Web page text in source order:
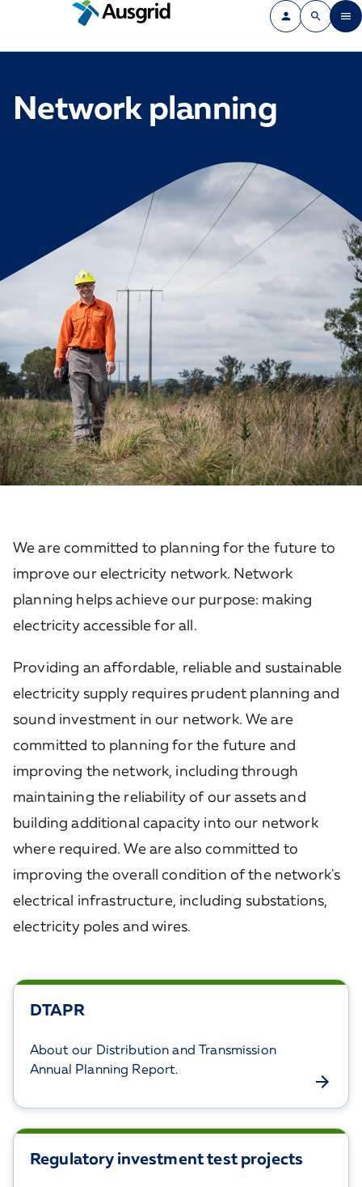
Network planning
We are committed to planning for the future to
improve our electricity network. Network
planning helps achieve our purpose: making
electricity accessible for all.
Providing an affordable, reliable and sustainable
electricity supply requires prudent planning and
sound investment in our network. We are
committed to planning for the future and
improving the network, including through
maintaining the reliability of our assets and
building additional capacity into our network
where required. We are also committed to
improving the overall condition of the network's
electrical infrastructure, including substations,
electricity poles and wires.
DTAPR
About our Distribution and Transmission
Annual Planning Report.
Regulatory investment test projects